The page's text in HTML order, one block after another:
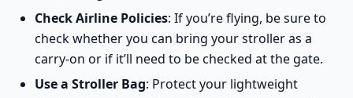
Check Airline Policies: If you’re flying, be sure to
check whether you can bring your stroller as a
carry-on or if it’ll need to be checked at the gate.
Use a Stroller Bag: Protect your lightweight